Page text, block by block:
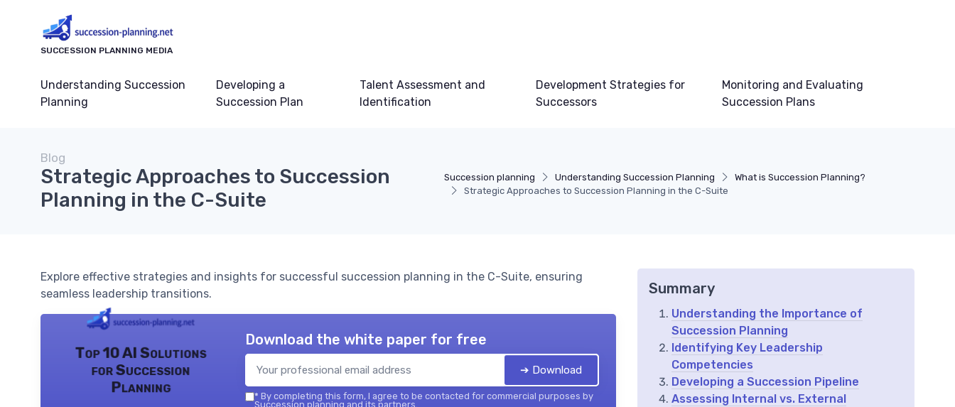
SUCCESSION PLANNING MEDIA
Understanding Succession
Planning
Developing a
Succession Plan
Talent Assessment and
Identification
Development Strategies for
Successors
Monitoring and Evaluating
Succession Plans
Succession planning Understanding Succession Planning
What is Succession Planning?
Strategic Approaches to Succession Planning in the C-Suite
Blog
Strategic Approaches to Succession
Planning in the C-Suite
Explore effective strategies and insights for successful succession planning in the C-Suite, ensuring
seamless leadership transitions.
Top 10 AI Solutions
for Succession
Planning
Download the white paper for free
➔ Download
* By completing this form, I agree to be contacted for commercial purposes by
Succession planning and its partners.
Summary
Understanding the Importance of
Succession Planning
Identifying Key Leadership
Competencies
Developing a Succession Pipeline
Assessing Internal vs. External